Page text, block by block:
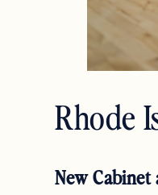
Rhode
New Cabinet